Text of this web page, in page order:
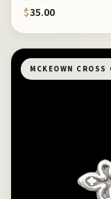
$35.00
MCKEOWN